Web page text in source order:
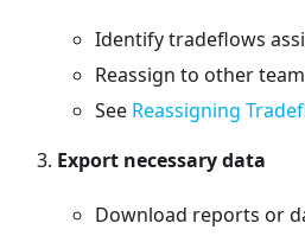
Identify tradeflows
Reassign to other
See Reassigning
Export necessary data
Download reports or